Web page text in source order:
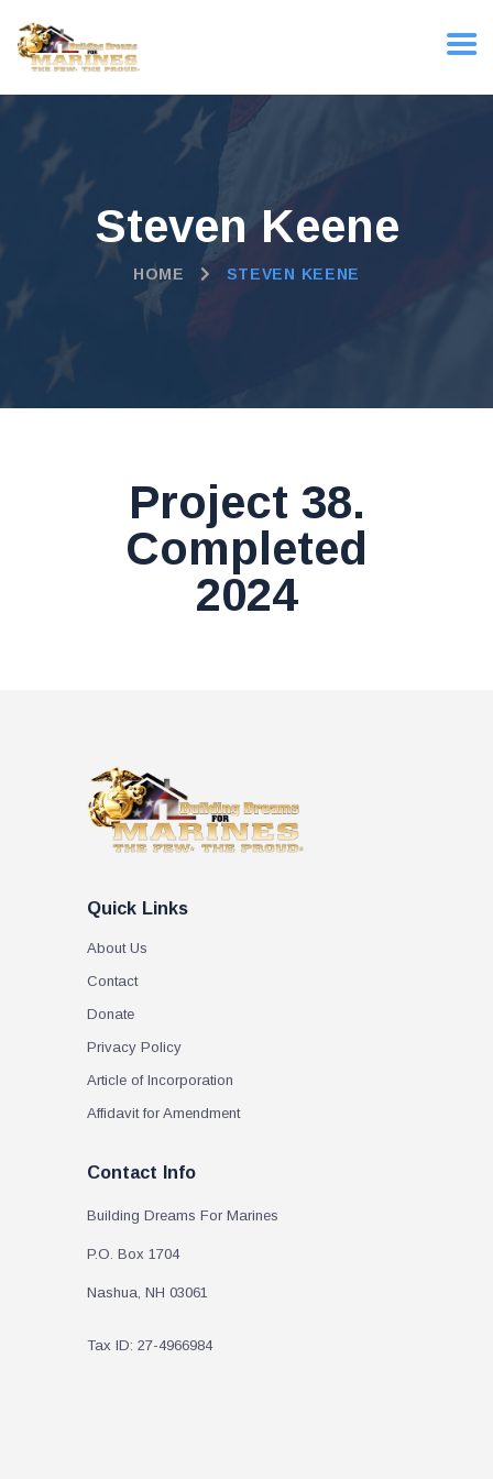
Steven Keene
HOME STEVEN KEENE
Project 38.
Completed
2024
Quick Links
About Us
Contact
Donate
Privacy Policy
Article of Incorporation
Affidavit for Amendment
Contact Info
Building Dreams For Marines
P.O. Box 1704
Nashua, NH 03061
Tax ID: 27-4966984